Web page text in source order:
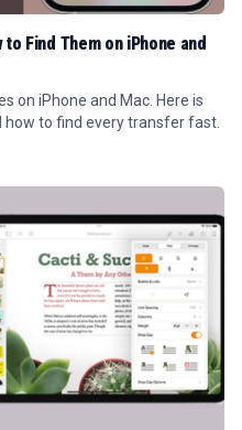
Find Them on iPhone and
on iPhone and Mac. Here is
how to find every transfer fast.